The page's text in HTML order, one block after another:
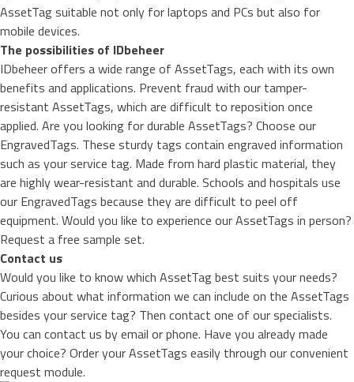
AssetTag suitable not only for laptops and PCs but also for
mobile devices.
The possibilities of IDbeheer
IDbeheer offers a wide range of AssetTags, each with its own
benefits and applications. Prevent fraud with our tamper-
resistant AssetTags, which are difficult to reposition once
applied. Are you looking for durable AssetTags? Choose our
EngravedTags. These sturdy tags contain engraved information
such as your service tag. Made from hard plastic material, they
are highly wear-resistant and durable. Schools and hospitals use
our EngravedTags because they are difficult to peel off
equipment. Would you like to experience our AssetTags in person?
Request a free sample set.
Contact us
Would you like to know which AssetTag best suits your needs?
Curious about what information we can include on the AssetTags
besides your service tag? Then contact one of our specialists.
You can contact us by email or phone. Have you already made
your choice? Order your AssetTags easily through our convenient
request module.